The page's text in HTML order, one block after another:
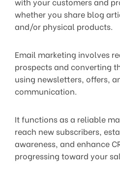
whether you share blog
and/or physical products.
Email marketing involves
prospects and converting
using newsletters, offers,
communication.
It functions as a reliable
reach new subscribers,
awareness, and enhance
progressing toward your